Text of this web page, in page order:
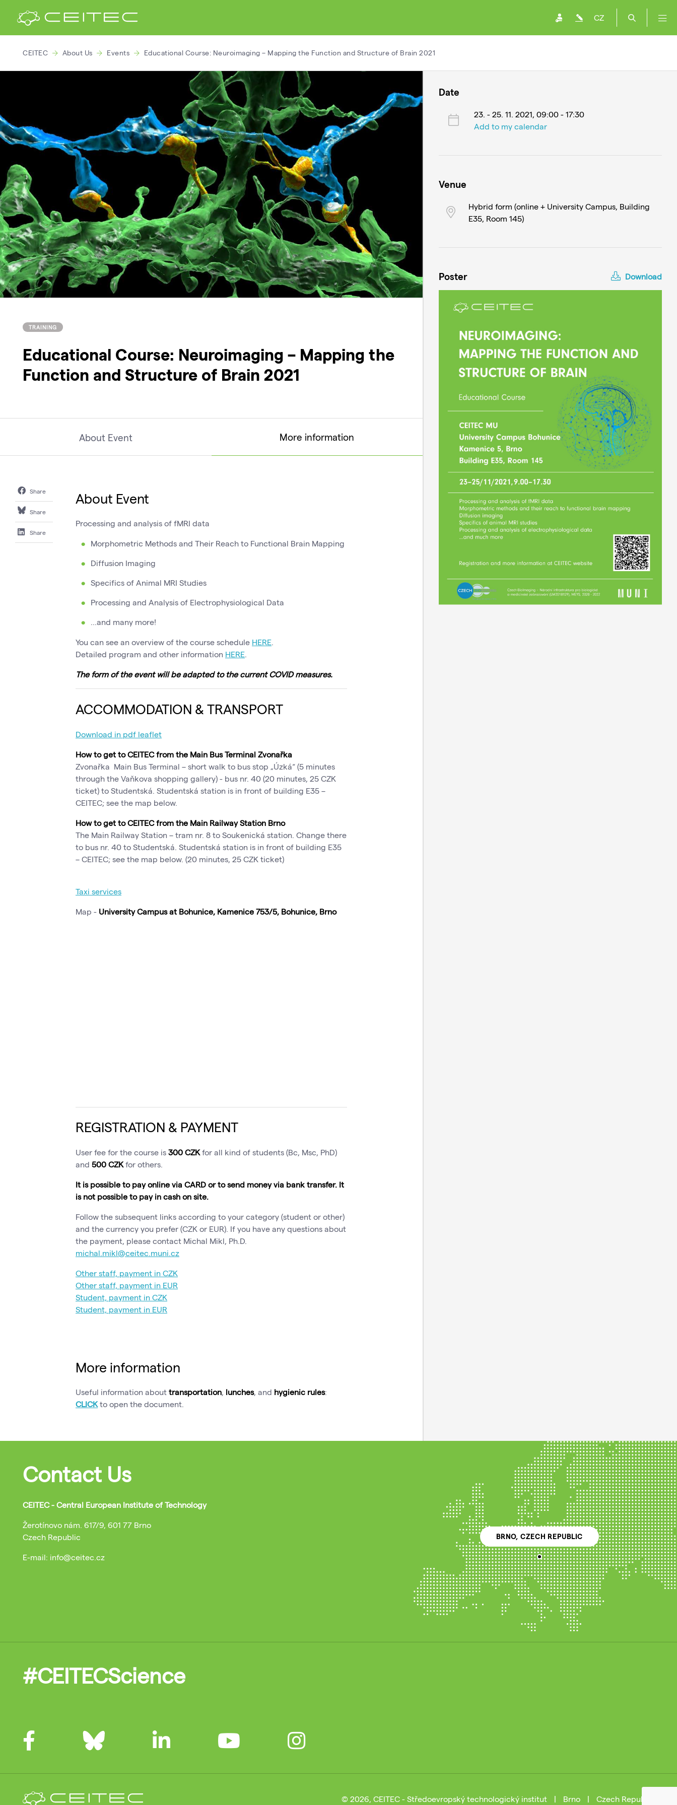
CZ
CEITEC About Us Events Educational Course: Neuroimaging – Mapping the Function and Structure of Brain 2021
TRAINING
Educational Course: Neuroimaging – Mapping the
Function and Structure of Brain 2021
About Event More information
Share
Share
Share
About Event
Processing and analysis of fMRI data
Morphometric Methods and Their Reach to Functional Brain Mapping
Diffusion Imaging
Specifics of Animal MRI Studies
Processing and Analysis of Electrophysiological Data
...and many more!
You can see an overview of the course schedule HERE.
Detailed program and other information HERE.
The form of the event will be adapted to the current COVID measures.
ACCOMMODATION & TRANSPORT
Download in pdf leaflet
How to get to CEITEC from the Main Bus Terminal Zvonařka
Zvonařka Main Bus Terminal – short walk to bus stop „Úzká“ (5 minutes
through the Vaňkova shopping gallery) - bus nr. 40 (20 minutes, 25 CZK
ticket) to Studentská. Studentská station is in front of building E35 –
CEITEC; see the map below.
How to get to CEITEC from the Main Railway Station Brno
The Main Railway Station – tram nr. 8 to Soukenická station. Change there
to bus nr. 40 to Studentská. Studentská station is in front of building E35
– CEITEC; see the map below. (20 minutes, 25 CZK ticket)
Taxi services
Map - University Campus at Bohunice, Kamenice 753/5, Bohunice, Brno
REGISTRATION & PAYMENT
User fee for the course is 300 CZKfor all kind of students (Bc, Msc, PhD)
and 500 CZKfor others.
It is possible to pay online via CARD or to send money via bank transfer. It
is not possible to pay in cash on site.
Follow the subsequent links according to your category (student or other)
and the currency you prefer (CZK or EUR). If you have any questions about
the payment, please contact Michal Mikl, Ph.D.
michal.mikl@ceitec.muni.cz
Other staff, payment in CZK
Other staff, payment in EUR
Student, payment in CZK
Student, payment in EUR
More information
Useful information about transportation, lunches, and hygienic rules:
CLICKto open the document.
Date
23. - 25. 11. 2021, 09:00 - 17:30
Add to my calendar
Venue
Hybrid form (online + University Campus, Building
E35, Room 145)
Poster Download
Contact Us
CEITEC - Central European Institute of Technology
Žerotínovo nám. 617/9, 601 77 Brno
Czech Republic
E-mail: info@ceitec.cz
BRNO, CZECH REPUBLIC
#CEITECScience
© 2026, CEITEC - Středoevropský technologický institut | Brno | Czech Republic